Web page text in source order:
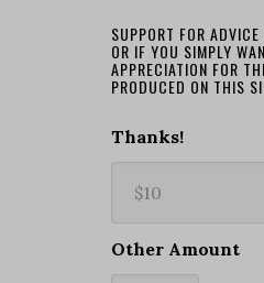
SUPPORT FOR
OR IF YOU SIMPLY
APPRECIATION FOR
PRODUCED ON THIS
Thanks!
Other Amount